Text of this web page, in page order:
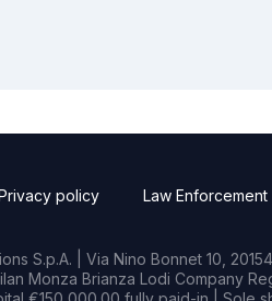
policy Law Enforcement
S.p.A. | Via Nino Bonnet 10,
Monza Brianza Lodi Company